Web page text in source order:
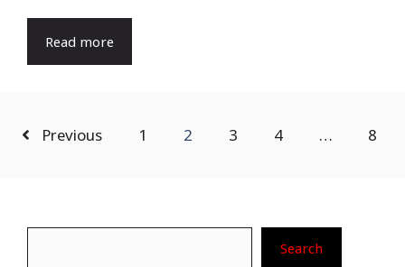
Read more
Previous 1 2 3 4 … 8
Search